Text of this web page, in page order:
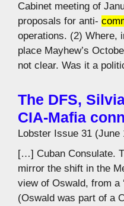
Cabinet meeting of
proposals for anti-
operations. (2) Where,
place Mayhew’s
not clear. Was it a
The DFS,
CIA-Mafia
Lobster Issue 31 (June
[…] Cuban Consulate.
mirror the shift in the
view of Oswald, from a
(Oswald was part of a